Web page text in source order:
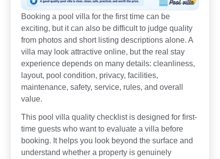
Booking a pool villa for the first time can be
exciting, but it can also be difficult to judge quality
from photos and short listing descriptions alone. A
villa may look attractive online, but the real stay
experience depends on many details: cleanliness,
layout, pool condition, privacy, facilities,
maintenance, safety, service, rules, and overall
value.
This pool villa quality checklist is designed for first-
time guests who want to evaluate a villa before
booking. It helps you look beyond the surface and
understand whether a property is genuinely